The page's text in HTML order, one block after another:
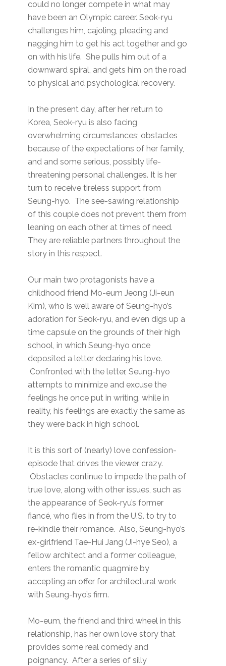
could no longer compete in what may
have been an Olympic career. Seok-ryu
challenges him, cajoling, pleading and
nagging him to get his act together and go
on with his life. She pulls him out of a
downward spiral, and gets him on the road
to physical and psychological recovery.
In the present day, after her return to
Korea, Seok-ryu is also facing
overwhelming circumstances; obstacles
because of the expectations of her family,
and and some serious, possibly life-
threatening personal challenges. It is her
turn to receive tireless support from
Seung-hyo. The see-sawing relationship
of this couple does not prevent them from
leaning on each other at times of need.
They are reliable partners throughout the
story in this respect.
Our main two protagonists have a
childhood friend Mo-eum Jeong (Ji-eun
Kim), who is well aware of Seung-hyo’s
adoration for Seok-ryu, and even digs up a
time capsule on the grounds of their high
school, in which Seung-hyo once
deposited a letter declaring his love.
Confronted with the letter, Seung-hyo
attempts to minimize and excuse the
feelings he once put in writing, while in
reality, his feelings are exactly the same as
they were back in high school.
It is this sort of (nearly) love confession-
episode that drives the viewer crazy.
Obstacles continue to impede the path of
true love, along with other issues, such as
the appearance of Seok-ryu’s former
fiancé, who flies in from the U.S. to try to
re-kindle their romance. Also, Seung-hyo’s
ex-girlfriend Tae-Hui Jang (Ji-hye Seo), a
fellow architect and a former colleague,
enters the romantic quagmire by
accepting an offer for architectural work
with Seung-hyo’s firm.
Mo-eum, the friend and third wheel in this
relationship, has her own love story that
provides some real comedy and
poignancy. After a series of silly